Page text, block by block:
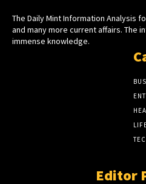
The Daily Mint Information Analysis
and many more current affairs. The
immense knowledge.
Editor